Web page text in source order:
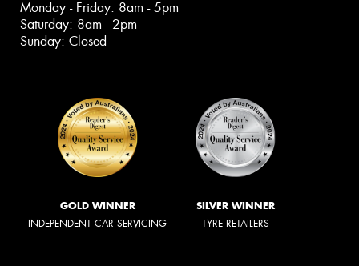
Monday - Friday: 8am - 5pm
Saturday: 8am - 2pm
Sunday: Closed
GOLD WINNER
INDEPENDENT CAR SERVICING
SILVER WINNER
TYRE RETAILERS